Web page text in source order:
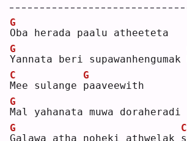
O
G
ba herada paalu atheeteta
Y
G
annata beri supawanhengumak
M
C
ee sulange p
G
aaveewith
M
G
al yahanata muwa doraheradi
G
G
alawa atha noheki athwelak s
C